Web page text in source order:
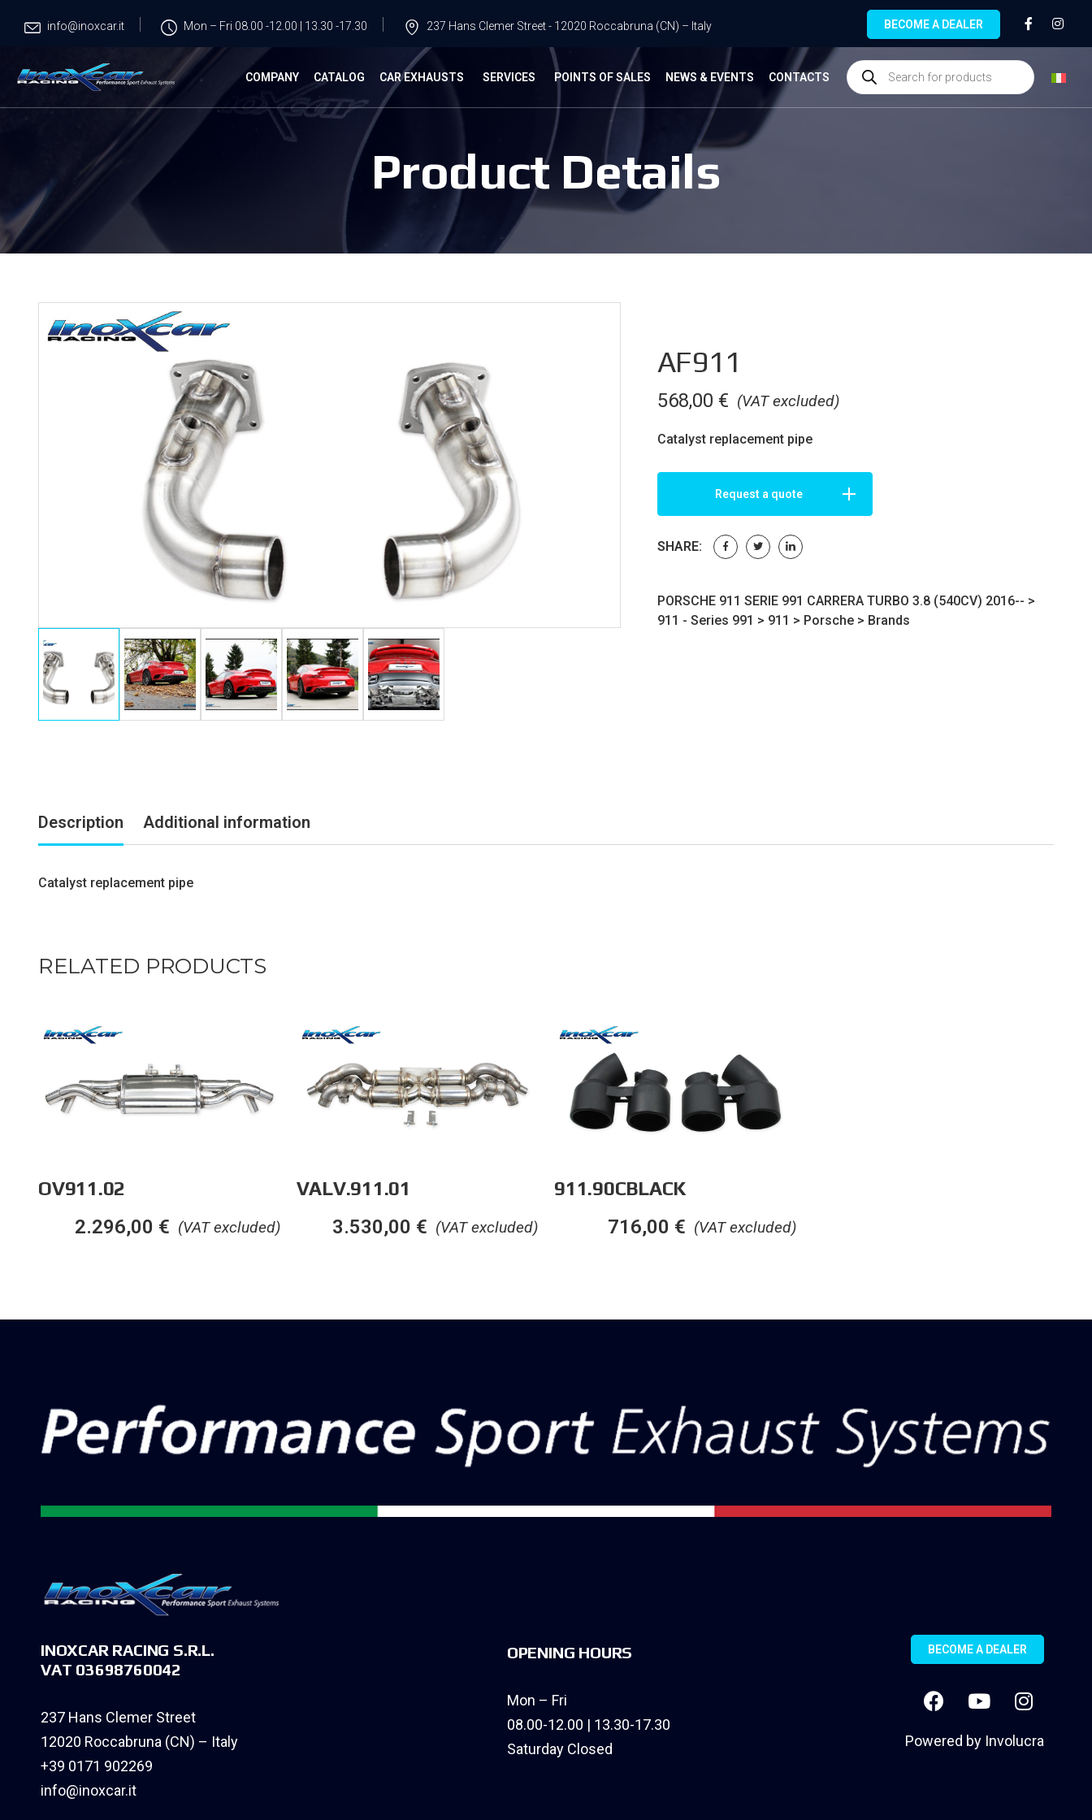
info@inoxcar.it Mon – Fri 08.00 -12.00 | 13.30 -17.30 237 Hans Clemer Street - 12020 Roccabruna (CN) – Italy BECOME A DEALER
COMPANY CATALOG CAR EXHAUSTS SERVICES POINTS OF SALES NEWS & EVENTS CONTACTS
Product Details
AF911
(VAT excluded)
568,00 €
Catalyst replacement pipe
Request a quote
SHARE:
PORSCHE 911 SERIE 991 CARRERA TURBO 3.8 (540CV) 2016-- >
911 - Series 991 > 911 > Porsche> Brands
Description Additional information
Catalyst replacement pipe
RELATED PRODUCTS
OV911.02
(VAT excluded)
2.296,00 €
VALV.911.01
(VAT excluded)
3.530,00 €
911.90CBLACK
(VAT excluded)
716,00 €
INOXCAR RACING S.R.L.
VAT 03698760042
237 Hans Clemer Street
12020 Roccabruna (CN) – Italy
+39 0171 902269
info@inoxcar.it
OPENING HOURS
Mon – Fri
08.00-12.00 | 13.30-17.30
Saturday Closed
BECOME A DEALER
Powered by Involucra